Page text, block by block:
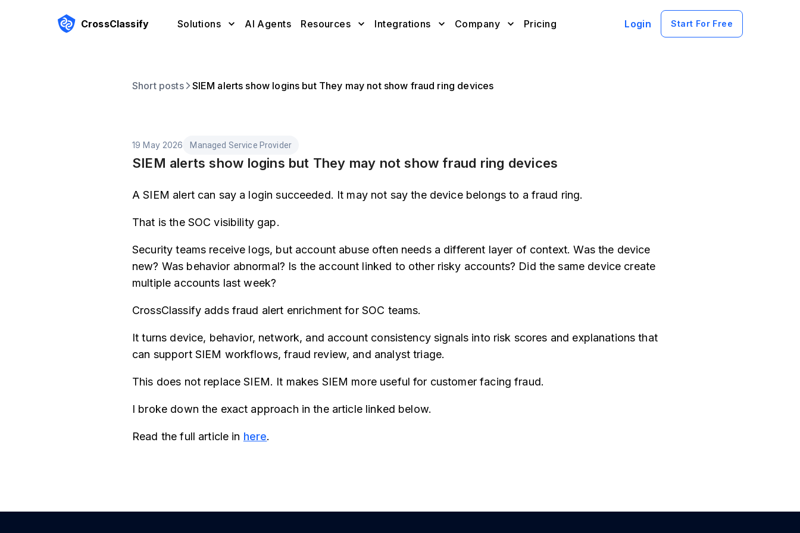
CrossClassify Solutions AI Agents Resources Integrations Company Pricing Login Start For Free
Short posts SIEM alerts show logins but They may not show fraud ring devices
19 May 2026 Managed Service Provider
SIEM alerts show logins but They may not show fraud ring devices
A SIEM alert can say a login succeeded. It may not say the device belongs to a fraud ring.
That is the SOC visibility gap.
Security teams receive logs, but account abuse often needs a different layer of context. Was the device
new? Was behavior abnormal? Is the account linked to other risky accounts? Did the same device create
multiple accounts last week?
CrossClassify adds fraud alert enrichment for SOC teams.
It turns device, behavior, network, and account consistency signals into risk scores and explanations that
can support SIEM workflows, fraud review, and analyst triage.
This does not replace SIEM. It makes SIEM more useful for customer facing fraud.
I broke down the exact approach in the article linked below.
Read the full article in here.